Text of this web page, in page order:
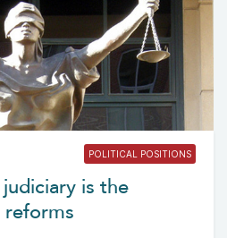
POLITICAL POSITIONS
is the